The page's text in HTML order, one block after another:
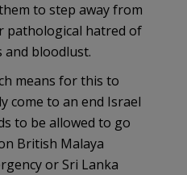
to step away from
pathological hatred of
and bloodlust.
means for this to
come to an end Israel
to be allowed to go
British Malaya
or Sri Lanka